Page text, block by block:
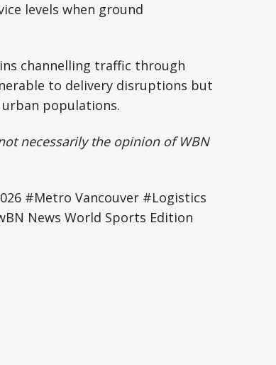
levels when ground
channelling traffic through
to delivery disruptions but
populations.
necessarily the opinion of WBN
#Metro Vancouver #Logistics
News World Sports Edition